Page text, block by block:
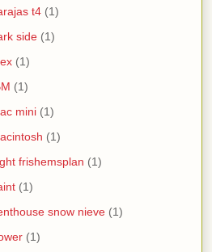
t4 (1)
side (1)
(1)
(1)
mini (1)
(1)
frishemsplan (1)
(1)
snow nieve (1)
(1)